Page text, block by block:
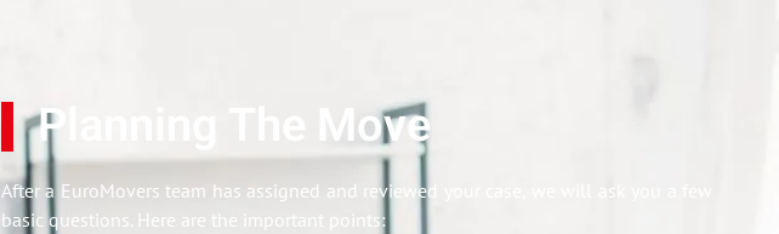
Planning The Move
After a EuroMovers team has assigned and reviewed your case, we will ask you a few
basic questions. Here are the important points: